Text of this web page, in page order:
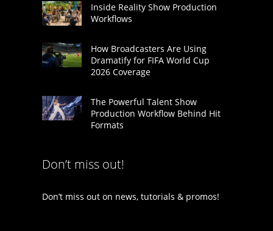
Inside Reality Show Production
Workflows
How Broadcasters Are Using
Dramatify for FIFA World Cup
2026 Coverage
The Powerful Talent Show
Production Workflow Behind Hit
Formats
Don’t miss out!
Don’t miss out on news, tutorials & promos!